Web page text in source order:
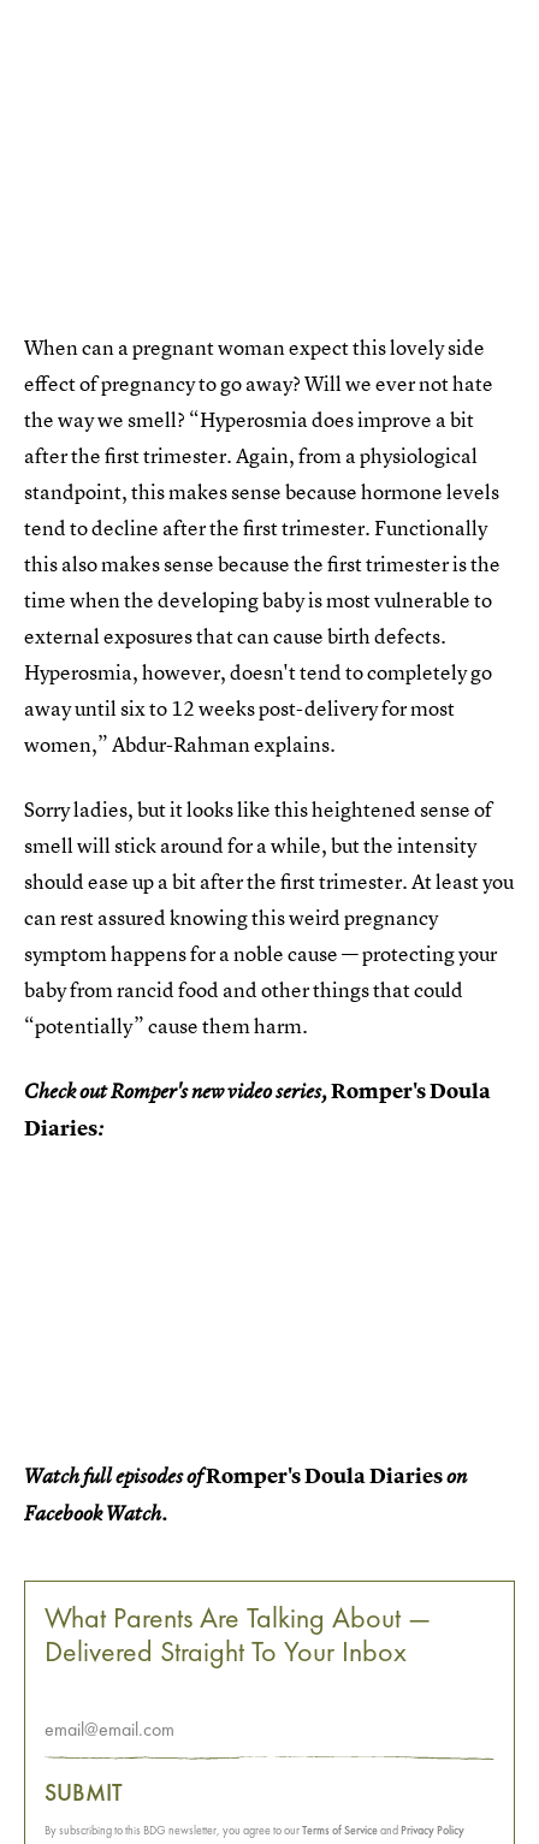
When can a pregnant woman expect this lovely side
effect of pregnancy to go away? Will we ever not hate
the way we smell? “Hyperosmia does improve a bit
after the first trimester. Again, from a physiological
standpoint, this makes sense because hormone levels
tend to decline after the first trimester. Functionally
this also makes sense because the first trimester is the
time when the developing baby is most vulnerable to
external exposures that can cause birth defects.
Hyperosmia, however, doesn't tend to completely go
away until six to 12 weeks post-delivery for most
women,” Abdur-Rahman explains.
Sorry ladies, but it looks like this heightened sense of
smell will stick around for a while, but the intensity
should ease up a bit after the first trimester. At least you
can rest assured knowing this weird pregnancy
symptom happens for a noble cause — protecting your
baby from rancid food and other things that could
“potentially” cause them harm.
Check out Romper's new video series,Romper's Doula
Diaries:
Watch full episodes ofRomper's Doula Diarieson
Facebook Watch.
What Parents Are Talking About —
Delivered Straight To Your Inbox
SUBMIT
By subscribing to this BDG newsletter, you agree to ourTerms of ServiceandPrivacy Policy